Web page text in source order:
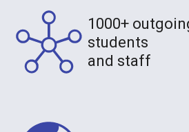
1000+
students
and staff